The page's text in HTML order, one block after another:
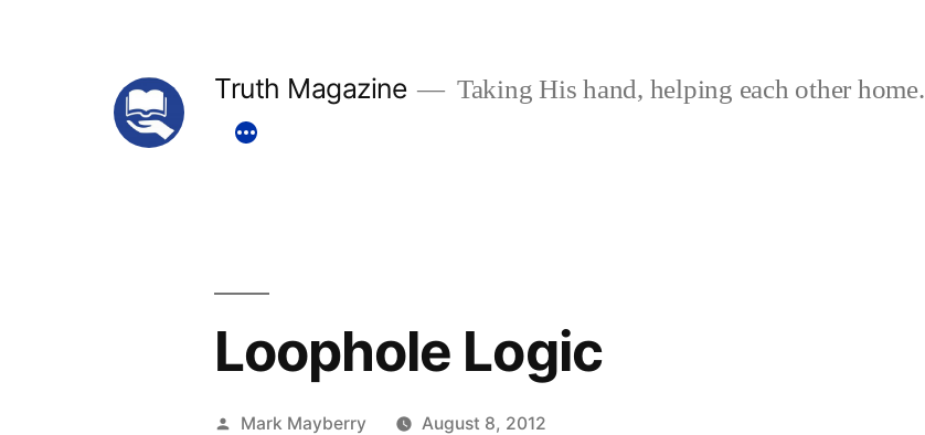
Truth Magazine Taking His hand, helping each other home.
Loophole Logic
Posted
Mark Mayberry August 8, 2012